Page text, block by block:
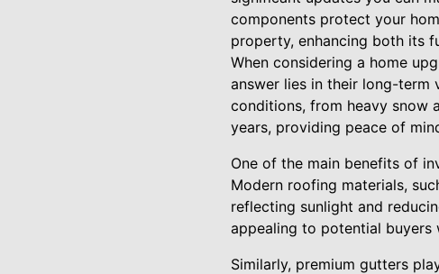
components protect your
property, enhancing both its
When considering a home
answer lies in their long-term
conditions, from heavy snow
years, providing peace of
One of the main benefits of
Modern roofing materials,
reflecting sunlight and
appealing to potential
Similarly, premium gutters